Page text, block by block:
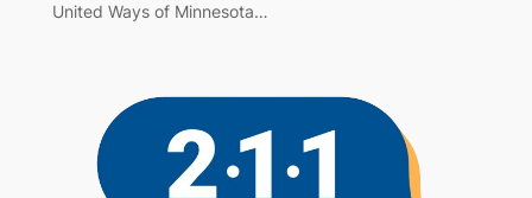
United Ways of Minnesota…